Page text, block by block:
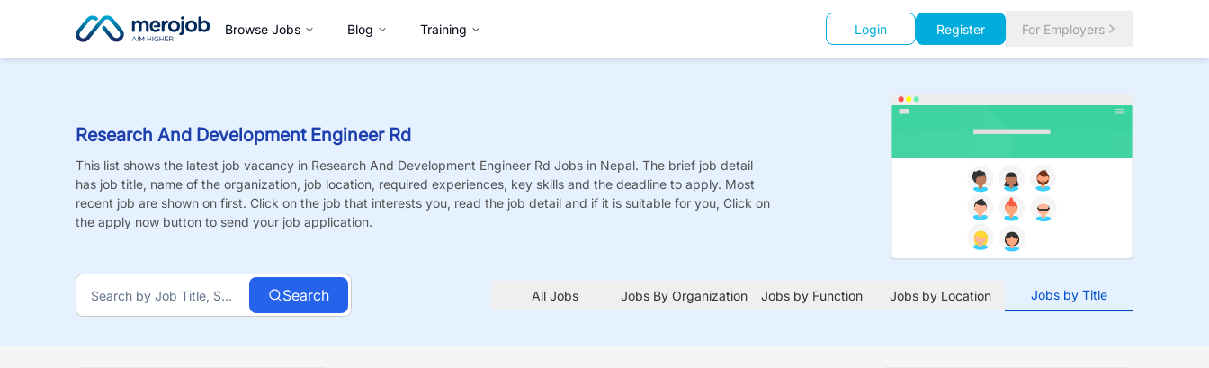
Browse Jobs Blog Training Login Register For Employers
Research And Development Engineer Rd
This list shows the latest job vacancy in Research And Development Engineer Rd Jobs in Nepal. The brief job detail
has job title, name of the organization, job location, required experiences, key skills and the deadline to apply. Most
recent job are shown on first. Click on the job that interests you, read the job detail and if it is suitable for you, Click on
the apply now button to send your job application.
Search All Jobs Jobs By Organization Jobs by Function Jobs by Location Jobs by Title